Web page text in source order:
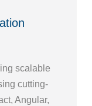
scalable
cutting-
Angular,